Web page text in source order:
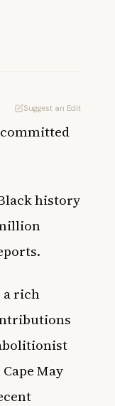
Suggest an Edit
history
a rich
May